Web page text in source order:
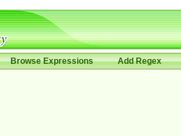
Browse Expressions Add Regex